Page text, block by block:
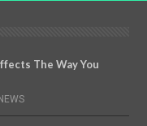
The Way You